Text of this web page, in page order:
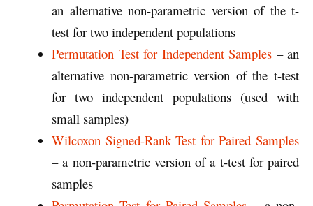
an alternative non-parametric version of the t-
test for two independent populations
Permutation Test for Independent Samples – an
alternative non-parametric version of the t-test
for two independent populations (used with
small samples)
Wilcoxon Signed-Rank Test for Paired Samples
– a non-parametric version of a t-test for paired
samples